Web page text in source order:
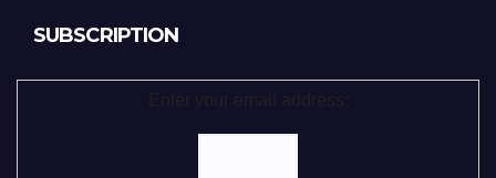
SUBSCRIPTION